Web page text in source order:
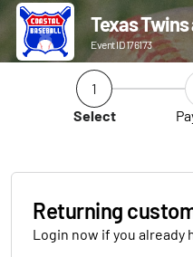
Texas Twins
Event ID 176173
1
Select
Returning
Login now if you already